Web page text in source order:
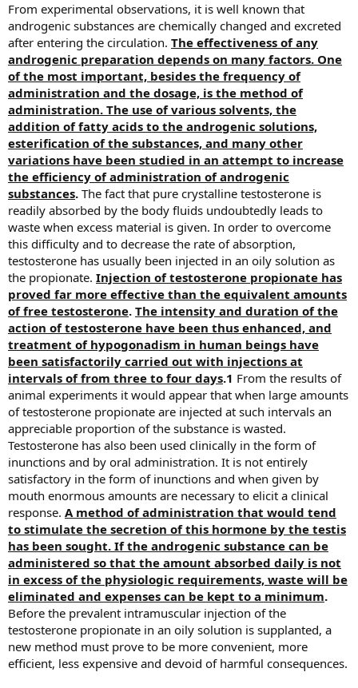
From experimental observations, it is well known that
androgenic substances are chemically changed and excreted
after entering the circulation. The effectiveness of any
androgenic preparation depends on many factors. One
of the most important, besides the frequency of
administration and the dosage, is the method of
administration. The use of various solvents, the
addition of fatty acids to the androgenic solutions,
esterification of the substances, and many other
variations have been studied in an attempt to increase
the efficiency of administration of androgenic
substances. The fact that pure crystalline testosterone is
readily absorbed by the body fluids undoubtedly leads to
waste when excess material is given. In order to overcome
this difficulty and to decrease the rate of absorption,
testosterone has usually been injected in an oily solution as
the propionate. Injection of testosterone propionate has
proved far more effective than the equivalent amounts
of free testosterone. The intensity and duration of the
action of testosterone have been thus enhanced, and
treatment of hypogonadism in human beings have
been satisfactorily carried out with injections at
intervals of from three to four days.1 From the results of
animal experiments it would appear that when large amounts
of testosterone propionate are injected at such intervals an
appreciable proportion of the substance is wasted.
Testosterone has also been used clinically in the form of
inunctions and by oral administration. It is not entirely
satisfactory in the form of inunctions and when given by
mouth enormous amounts are necessary to elicit a clinical
response. A method of administration that would tend
to stimulate the secretion of this hormone by the testis
has been sought. If the androgenic substance can be
administered so that the amount absorbed daily is not
in excess of the physiologic requirements, waste will be
eliminated and expenses can be kept to a minimum.
Before the prevalent intramuscular injection of the
testosterone propionate in an oily solution is supplanted, a
new method must prove to be more convenient, more
efficient, less expensive and devoid of harmful consequences.